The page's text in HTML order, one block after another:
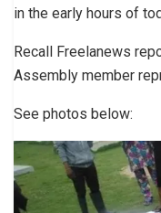
in the early hours of
Recall Freelanews
Assembly member
See photos below: